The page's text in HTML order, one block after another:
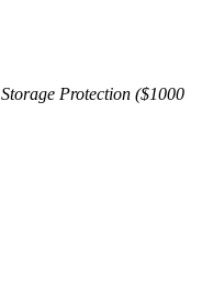
Protection ($1000